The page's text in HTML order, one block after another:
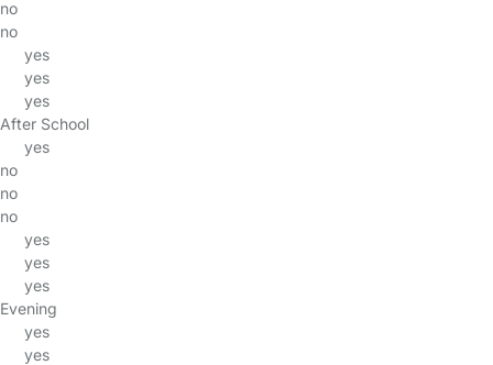
no
no
yes
yes
yes
After School
yes
no
no
no
yes
yes
yes
Evening
yes
yes